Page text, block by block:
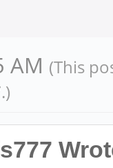
AM (This
.)